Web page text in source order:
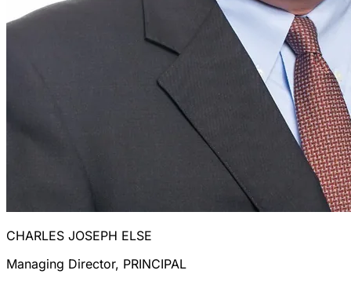
CHARLES JOSEPH ELSE
Managing Director, PRINCIPAL